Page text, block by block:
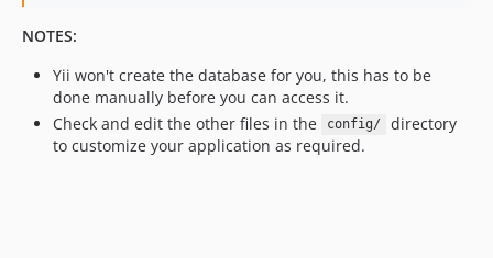
NOTES:
Yii won't create the database for you, this has to be
done manually before you can access it.
Check and edit the other files in the
config/
directory
to customize your application as required.